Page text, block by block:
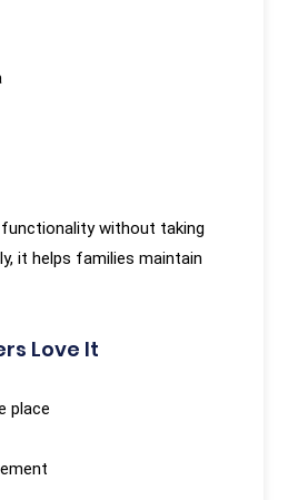
without taking
it helps families maintain
Love It
place